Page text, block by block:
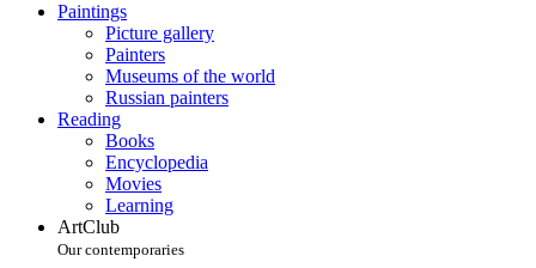
Paintings
Picture gallery
Painters
Museums of the world
Russian painters
Reading
Books
Encyclopedia
Movies
Learning
ArtClub
Our contemporaries